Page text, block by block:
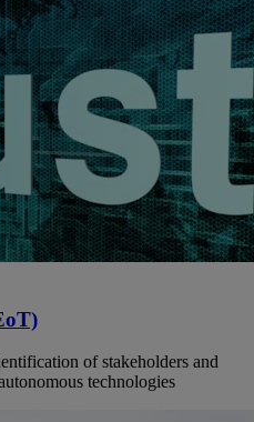
of stakeholders and
technologies